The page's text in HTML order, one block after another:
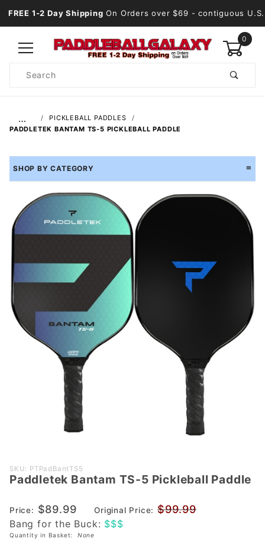
FREE 1-2 Day Shipping On Orders over $69 - contiguous U.S.
0
Search
…
PICKLEBALL PADDLES
PADDLETEK BANTAM TS-5 PICKLEBALL PADDLE
SHOP BY CATEGORY
Purchase
Paddletek
TS-5
Pickleball
Paddle
SKU: PTPadBantTS5
Paddletek Bantam TS-5 Pickleball Paddle
Price: $89.99 Original Price: $99.99
Bang for the Buck: $$$
Quantity in Basket: None